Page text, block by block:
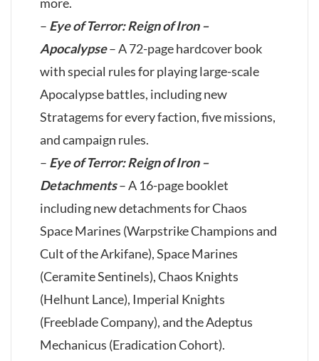
– Eye of Terror: Reign of Iron –
Apocalypse– A 72-page hardcover book
with special rules for playing large-scale
Apocalypse battles, including new
Stratagems for every faction, five missions,
and campaign rules.
– Eye of Terror: Reign of Iron –
Detachments– A 16-page booklet
including new detachments for Chaos
Space Marines (Warpstrike Champions and
Cult of the Arkifane), Space Marines
(Ceramite Sentinels), Chaos Knights
(Helhunt Lance), Imperial Knights
(Freeblade Company), and the Adeptus
Mechanicus (Eradication Cohort).